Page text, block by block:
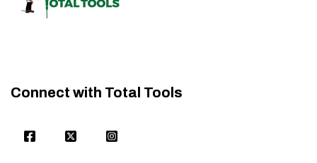
Connect with Total Tools